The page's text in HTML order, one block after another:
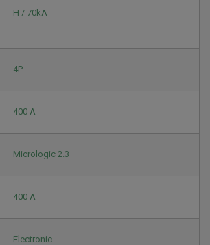
H / 70kA
4P
400 A
Micrologic 2.3
400 A
Electronic